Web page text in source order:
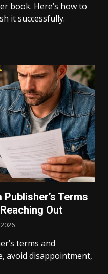
book. Here’s how to
it successfully.
Terms
Out
terms and
avoid disappointment,